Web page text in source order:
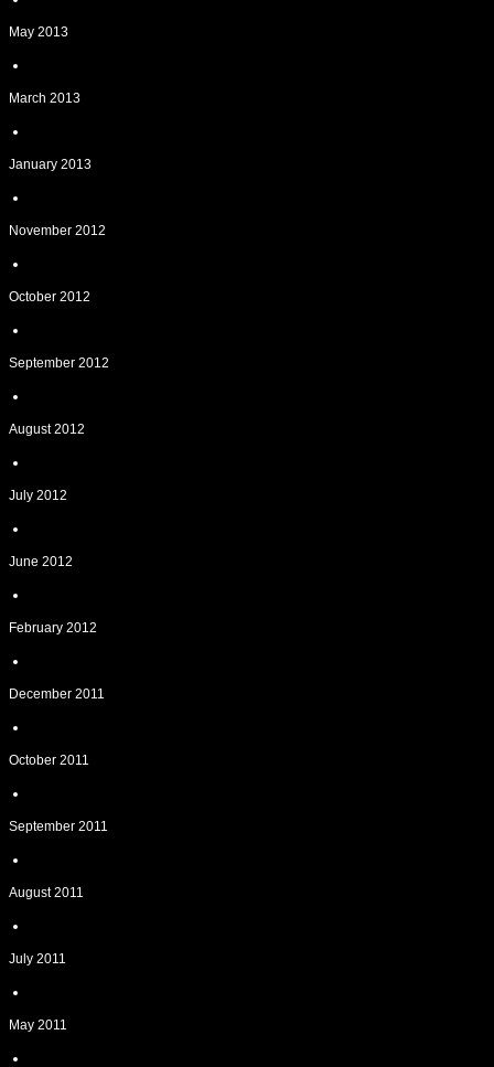
May 2013
March 2013
January 2013
November 2012
October 2012
September 2012
August 2012
July 2012
June 2012
February 2012
December 2011
October 2011
September 2011
August 2011
July 2011
May 2011